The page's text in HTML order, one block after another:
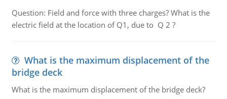
Question: Field and force with three charges? What is the
electric field at the location of Q1, due to Q 2 ?
What is the maximum displacement of the
bridge deck
What is the maximum displacement of the bridge deck?